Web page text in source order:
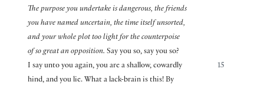
The purpose you undertake is dangerous, the friends
you have named uncertain, the time itself unsorted,
and your whole plot too light for the counterpoise
of so great an opposition. Say you so, say you so?
15
I say unto you again, you are a shallow, cowardly
hind, and you lie. What a lack-brain is this! By